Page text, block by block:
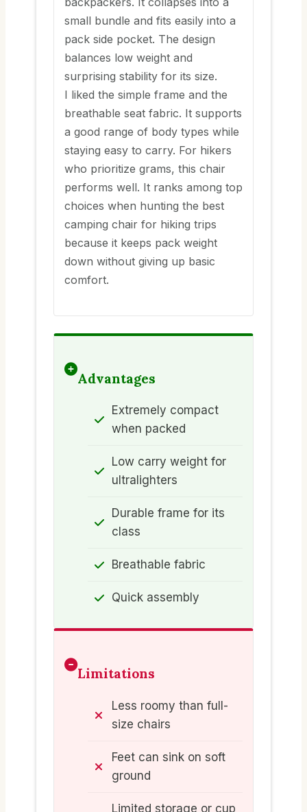
small bundle and fits easily into a
pack side pocket. The design
balances low weight and
surprising stability for its size.
I liked the simple frame and the
breathable seat fabric. It supports
a good range of body types while
staying easy to carry. For hikers
who prioritize grams, this chair
performs well. It ranks among top
choices when hunting the best
camping chair for hiking trips
because it keeps pack weight
down without giving up basic
comfort.
Advantages
Extremely compact
when packed
Low carry weight for
ultralighters
Durable frame for its
class
Breathable fabric
Quick assembly
Limitations
Less roomy than full-
size chairs
Feet can sink on soft
ground
Limited storage or cup